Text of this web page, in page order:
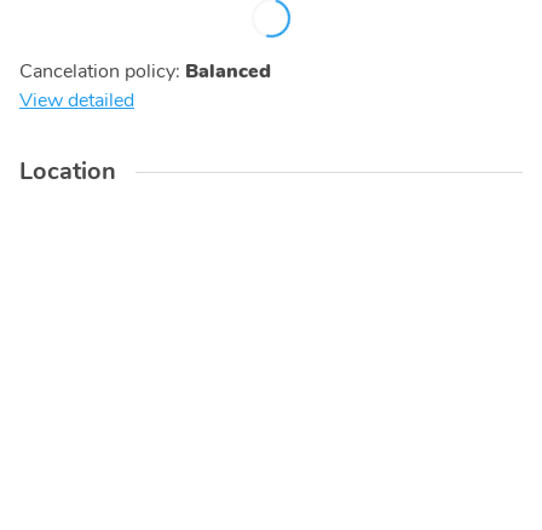
Cancelation policy: Balanced
View detailed
Location